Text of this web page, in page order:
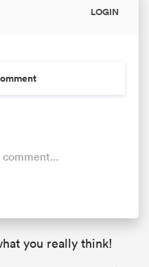
LOGIN
you really think!